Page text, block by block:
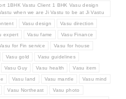
1BHK Vastu Client 1 BHK Vasu design
when we are Ji Vastu to be at Ji Vastu
Vasu design Vasu direction
expert Vasu fame Vasu Finance
for Fin service Vasu for house
Vasu gold Vasu guidelines
Vasu Guy Vasu health Vasu item
Vasu land Vasu mantle Vasu mind
Vasu Northeast Vasu photo